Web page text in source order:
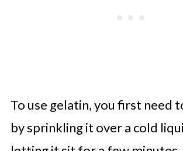
To use gelatin, you first need
by sprinkling it over a cold